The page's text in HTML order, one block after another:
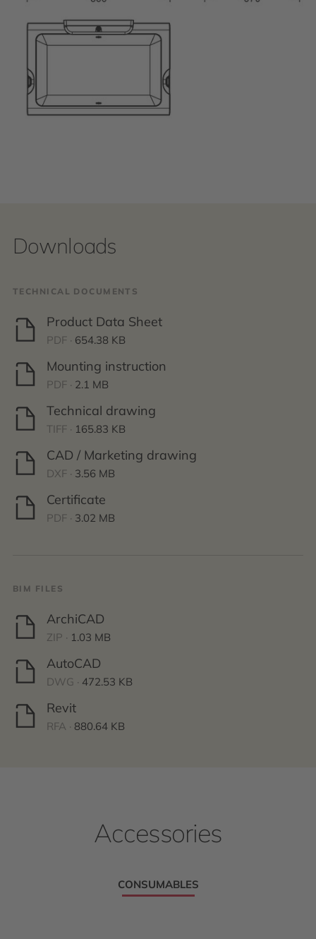
Downloads
TECHNICAL DOCUMENTS
Product Data Sheet
PDF · 654.38 KB
Mounting instruction
PDF · 2.1 MB
Technical drawing
TIFF · 165.83 KB
CAD / Marketing drawing
DXF · 3.56 MB
Certificate
PDF · 3.02 MB
BIM FILES
ArchiCAD
ZIP · 1.03 MB
AutoCAD
DWG · 472.53 KB
Revit
RFA · 880.64 KB
Accessories
CONSUMABLES